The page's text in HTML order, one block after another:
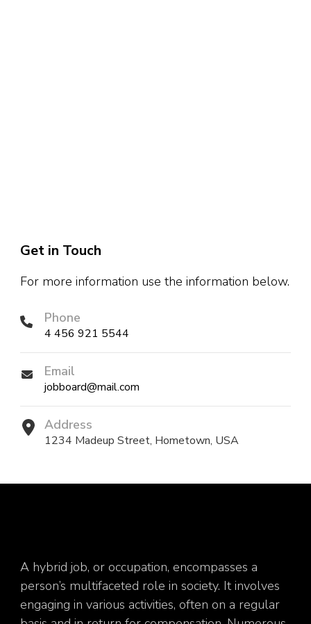
Get in Touch
For more information use the information below.
Phone
4 456 921 5544
Email
jobboard@mail.com
Address
1234 Madeup Street, Hometown, USA
A hybrid job, or occupation, encompasses a
person’s multifaceted role in society. It involves
engaging in various activities, often on a regular